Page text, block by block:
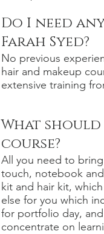
Do I need
Farah Syed?
No previous
hair and makeup
extensive training
What
course?
All you need to
touch, notebook
kit and hair kit,
else for you which
for portfolio day,
concentrate on